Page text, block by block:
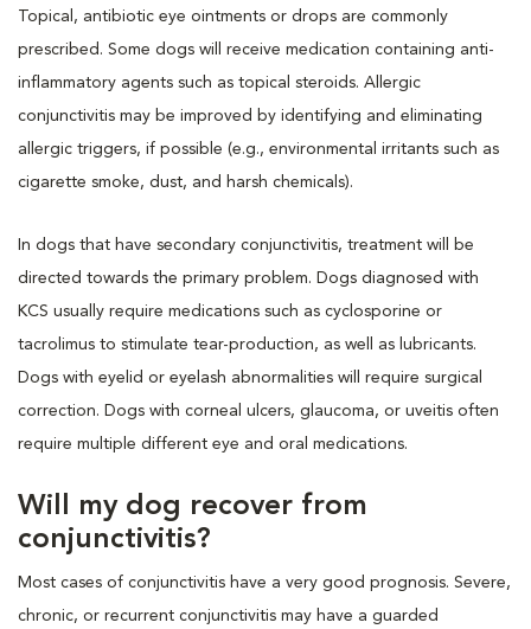
Topical, antibiotic eye ointments or drops are commonly
prescribed. Some dogs will receive medication containing anti-
inflammatory agents such as topical steroids. Allergic
conjunctivitis may be improved by identifying and eliminating
allergic triggers, if possible (e.g., environmental irritants such as
cigarette smoke, dust, and harsh chemicals).
In dogs that have secondary conjunctivitis, treatment will be
directed towards the primary problem. Dogs diagnosed with
KCS usually require medications such as cyclosporine or
tacrolimus to stimulate tear-production, as well as lubricants.
Dogs with eyelid or eyelash abnormalities will require surgical
correction. Dogs with corneal ulcers, glaucoma, or uveitis often
require multiple different eye and oral medications.
Will my dog recover from
conjunctivitis?
Most cases of conjunctivitis have a very good prognosis. Severe,
chronic, or recurrent conjunctivitis may have a guarded